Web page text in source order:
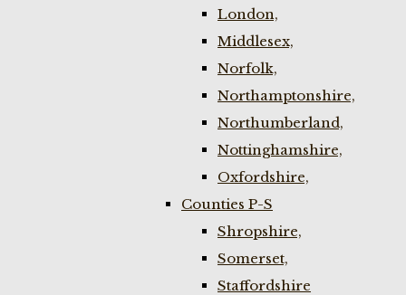
London,
Middlesex,
Norfolk,
Northamptonshire,
Northumberland,
Nottinghamshire,
Oxfordshire,
Counties P-S
Shropshire,
Somerset,
Staffordshire